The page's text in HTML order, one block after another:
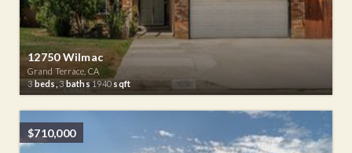
12750 Wilmac
Grand Terrace, CA
3 beds, 3 baths1940 sqft
$710,000